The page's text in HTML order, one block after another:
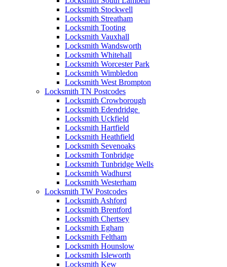
Locksmith Stockwell
Locksmith Streatham
Locksmith Tooting
Locksmith Vauxhall
Locksmith Wandsworth
Locksmith Whitehall
Locksmith Worcester Park
Locksmith Wimbledon
Locksmith West Brompton
Locksmith TN Postcodes
Locksmith Crowborough
Locksmith Edendridge
Locksmith Uckfield
Locksmith Hartfield
Locksmith Heathfield
Locksmith Sevenoaks
Locksmith Tonbridge
Locksmith Tunbridge Wells
Locksmith Wadhurst
Locksmith Westerham
Locksmith TW Postcodes
Locksmith Ashford
Locksmith Brentford
Locksmith Chertsey
Locksmith Egham
Locksmith Feltham
Locksmith Hounslow
Locksmith Isleworth
Locksmith Kew